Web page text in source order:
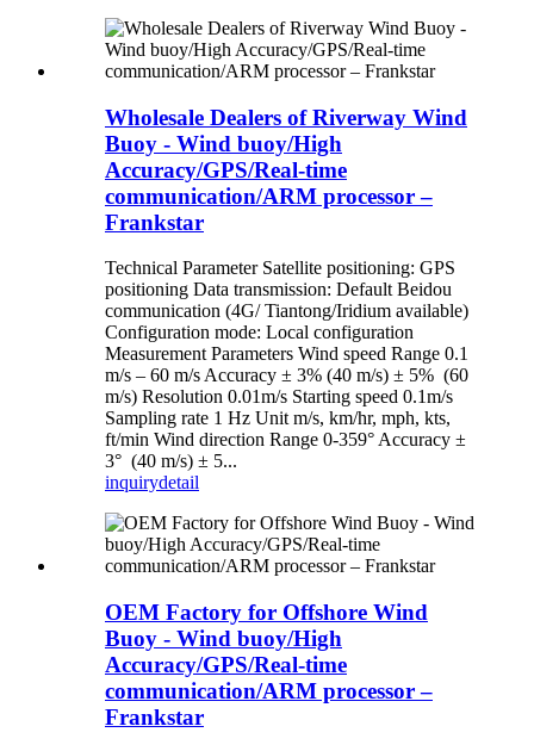
Wholesale Dealers of Riverway Wind
Buoy - Wind buoy/High
Accuracy/GPS/Real-time
communication/ARM processor –
Frankstar
Technical Parameter Satellite positioning: GPS
positioning Data transmission: Default Beidou
communication (4G/ Tiantong/Iridium available)
Configuration mode: Local configuration
Measurement Parameters Wind speed Range 0.1
m/s – 60 m/s Accuracy ± 3% (40 m/s) ± 5% (60
m/s) Resolution 0.01m/s Starting speed 0.1m/s
Sampling rate 1 Hz Unit m/s, km/hr, mph, kts,
ft/min Wind direction Range 0-359° Accuracy ±
3° (40 m/s) ± 5...
inquirydetail
OEM Factory for Offshore Wind
Buoy - Wind buoy/High
Accuracy/GPS/Real-time
communication/ARM processor –
Frankstar